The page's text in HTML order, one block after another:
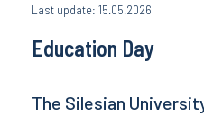
Last update: 15.05.2026
Education Day
The Silesian